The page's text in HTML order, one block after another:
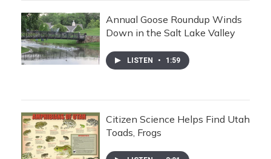
Annual Goose Roundup Winds
Down in the Salt Lake Valley
LISTEN • 1:59
Citizen Science Helps Find Utah
Toads, Frogs